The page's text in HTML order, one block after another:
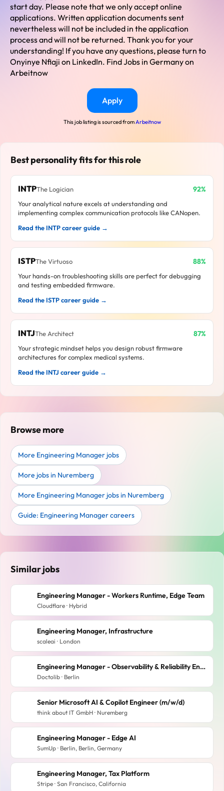
start day. Please note that we only accept online
applications. Written application documents sent
nevertheless will not be included in the application
process and will not be returned. Thank you for your
understanding! If you have any questions, please turn to
Onyinye Nfiaji on LinkedIn. Find Jobs in Germany on
Arbeitnow
Apply
This job listing is sourced fromArbeitnow
Best personality fits for this role
INTPThe Logician 92%
Your analytical nature excels at understanding and
implementing complex communication protocols like CANopen.
Read the INTP career guide →
ISTPThe Virtuoso 88%
Your hands-on troubleshooting skills are perfect for debugging
and testing embedded firmware.
Read the ISTP career guide →
INTJThe Architect 87%
Your strategic mindset helps you design robust firmware
architectures for complex medical systems.
Read the INTJ career guide →
Browse more
More Engineering Manager jobs
More jobs in Nuremberg
More Engineering Manager jobs in Nuremberg
Guide: Engineering Manager careers
Similar jobs
Engineering Manager - Workers Runtime, Edge Team
Cloudflare · Hybrid
Engineering Manager, Infrastructure
scaleai · London
Engineering Manager - Observability & Reliability Engineering Obsession (x/f/m)
Doctolib · Berlin
Senior Microsoft AI & Copilot Engineer (m/w/d)
think about IT GmbH · Nuremberg
Engineering Manager - Edge AI
SumUp · Berlin, Berlin, Germany
Engineering Manager, Tax Platform
Stripe · San Francisco, California